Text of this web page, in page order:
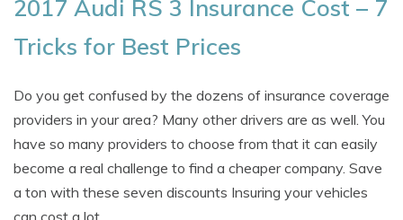
2017 Audi RS 3 Insurance Cost – 7
Tricks for Best Prices
Do you get confused by the dozens of insurance coverage
providers in your area? Many other drivers are as well. You
have so many providers to choose from that it can easily
become a real challenge to find a cheaper company. Save
a ton with these seven discounts Insuring your vehicles
can cost a lot,…